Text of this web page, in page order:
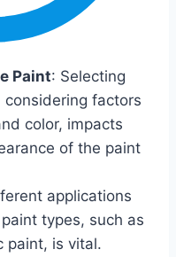
Paint: Selecting
factors
color, impacts
of the paint
applications
types, such as
paint, is vital.